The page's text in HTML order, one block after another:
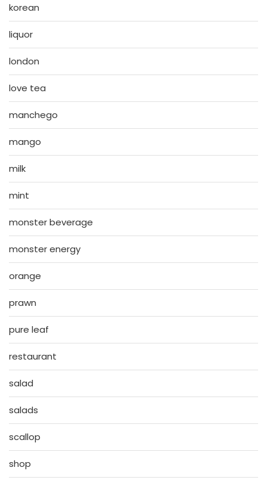
korean
liquor
london
love tea
manchego
mango
milk
mint
monster beverage
monster energy
orange
prawn
pure leaf
restaurant
salad
salads
scallop
shop